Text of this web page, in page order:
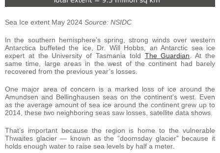
Sea Ice extent May 2024 Source: NSIDC
In the southern hemisphere’s spring, strong winds over western
Antarctica buffeted the ice, Dr. Will Hobbs, an Antarctic sea ice
expert at the University of Tasmania told The Guardian. At the
same time, large areas in the west of the continent had barely
recovered from the previous year’s losses.
One major area of concern is a marked loss of ice around the
Amundsen and Bellinghausen seas on the continent’s west. Even
as the average amount of sea ice around the continent grew up to
2014, these two neighboring seas saw losses, satellite data shows.
That’s important because the region is home to the vulnerable
Thwaites glacier — known as the “doomsday glacier” because it
holds enough water to raise sea levels by half a meter.